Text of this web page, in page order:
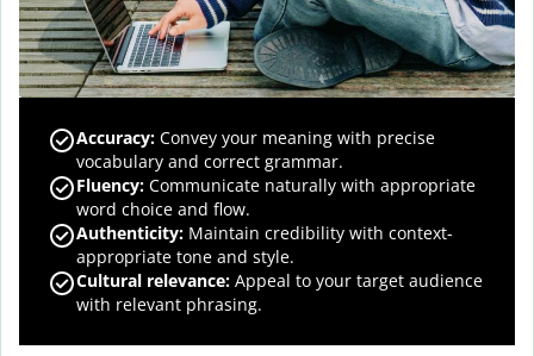
Accuracy: Convey your meaning with precise
vocabulary and correct grammar.
Fluency: Communicate naturally with appropriate
word choice and flow.
Authenticity: Maintain credibility with context-
appropriate tone and style.
Cultural relevance: Appeal to your target audience
with relevant phrasing.